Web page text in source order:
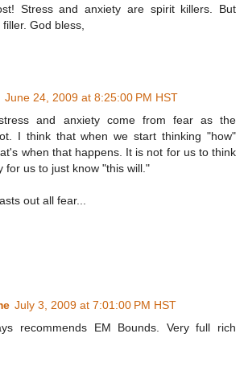
Stress and anxiety are spirit killers. But
God bless,
June 24, 2009 at 8:25:00 PM HST
and anxiety come from fear as the
I think that when we start thinking "how"
when that happens. It is not for us to think
for us to just know "this will."
out all fear...
July 3, 2009 at 7:01:00 PM HST
recommends EM Bounds. Very full rich